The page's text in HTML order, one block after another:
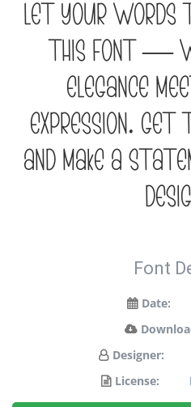
Let your words
this font —
elegance
expression.
and make a
Font
Date:
Designer:
License: